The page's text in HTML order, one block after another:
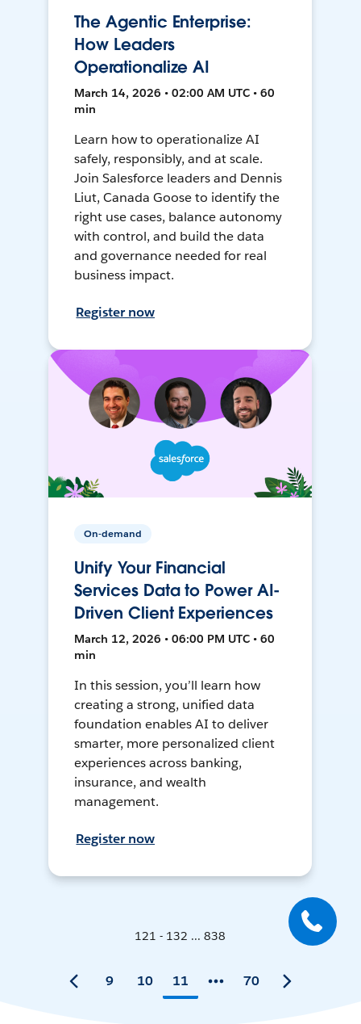
The Agentic Enterprise:
How Leaders
Operationalize AI
March 14, 2026 • 02:00 AM UTC • 60
min
Learn how to operationalize AI
safely, responsibly, and at scale.
Join Salesforce leaders and Dennis
Liut, Canada Goose to identify the
right use cases, balance autonomy
with control, and build the data
and governance needed for real
business impact.
Register now
On-demand
Unify Your Financial
Services Data to Power AI-
Driven Client Experiences
March 12, 2026 • 06:00 PM UTC • 60
min
In this session, you’ll learn how
creating a strong, unified data
foundation enables AI to deliver
smarter, more personalized client
experiences across banking,
insurance, and wealth
management.
Register now
121 - 132 ... 838
9 10 11 70